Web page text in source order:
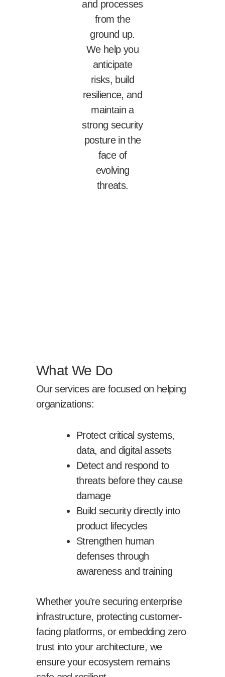
and processes
from the
ground up.
We help you
anticipate
risks, build
resilience, and
maintain a
strong security
posture in the
face of
evolving
threats.
What We Do
Our services are focused on helping
organizations:
Protect critical systems,
data, and digital assets
Detect and respond to
threats before they cause
damage
Build security directly into
product lifecycles
Strengthen human
defenses through
awareness and training
Whether you’re securing enterprise
infrastructure, protecting customer-
facing platforms, or embedding zero
trust into your architecture, we
ensure your ecosystem remains